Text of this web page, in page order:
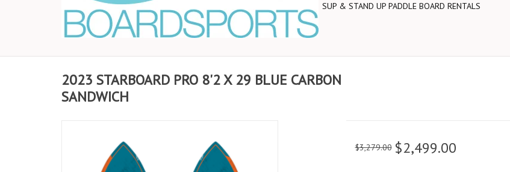
SUP & STAND UP PADDLE BOARD RENTALS
2023 STARBOARD PRO 8'2 X 29 BLUE CARBON
SANDWICH
$3,279.00 $2,499.00